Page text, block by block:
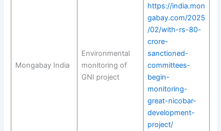
Mongabay India
Environmental
monitoring of
GNI project
https://india.mon
gabay.com/2025
/02/with-rs-80-
crore-
sanctioned-
committees-
begin-
monitoring-
great-nicobar-
development-
project/